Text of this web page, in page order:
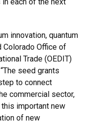
innovation, quantum
Colorado Office of
Trade (OEDIT)
seed grants
to connect
commercial sector,
this important new
of new